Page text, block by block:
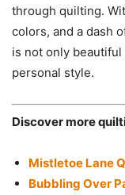
through quilting.
colors, and a dash
is not only
personal style.
Discover more
Mistletoe Lane
Bubbling Over